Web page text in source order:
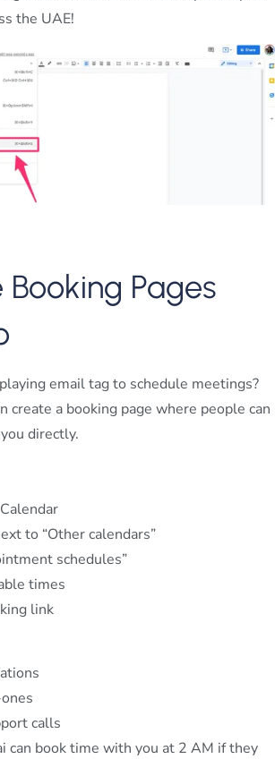
the UAE!
Pages
email tag to schedule meetings?
create a booking page where people can
directly.
to “Other calendars”
schedules”
times
link
calls
can book time with you at 2 AM if they